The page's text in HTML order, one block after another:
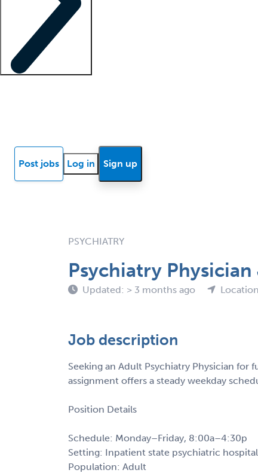
Post jobs Log in Sign up
PSYCHIATRY
Psychiatry
Updated: > 3 months ago
Job description
Seeking an Adult Psychiatry Physician for
assignment offers a steady weekday
Position Details
Schedule: Monday–Friday, 8:00a–4:30p
Setting: Inpatient state psychiatric hospital
Population: Adult